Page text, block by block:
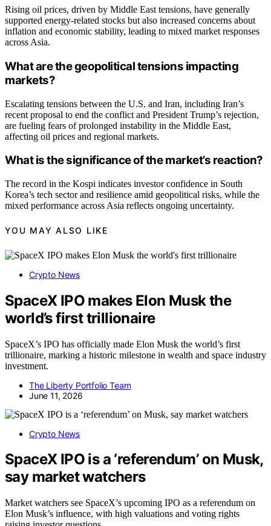
Rising oil prices, driven by Middle East tensions, have generally
supported energy-related stocks but also increased concerns about
inflation and economic stability, leading to mixed market responses
across Asia.
What are the geopolitical tensions impacting
markets?
Escalating tensions between the U.S. and Iran, including Iran’s
recent proposal to end the conflict and President Trump’s rejection,
are fueling fears of prolonged instability in the Middle East,
affecting oil prices and regional markets.
What is the significance of the market’s reaction?
The record in the Kospi indicates investor confidence in South
Korea’s tech sector and resilience amid geopolitical risks, while the
mixed performance across Asia reflects ongoing uncertainty.
YOU MAY ALSO LIKE
Crypto News
SpaceX IPO makes Elon Musk the
world’s first trillionaire
SpaceX’s IPO has officially made Elon Musk the world’s first
trillionaire, marking a historic milestone in wealth and space industry
investment.
The Liberty Portfolio Team
June 11, 2026
Crypto News
SpaceX IPO is a ‘referendum’ on Musk,
say market watchers
Market watchers see SpaceX’s upcoming IPO as a referendum on
Elon Musk’s influence, with high valuations and voting rights